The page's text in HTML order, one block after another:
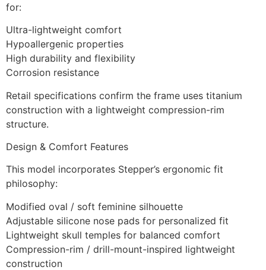
for:
Ultra-lightweight comfort
Hypoallergenic properties
High durability and flexibility
Corrosion resistance
Retail specifications confirm the frame uses titanium
construction with a lightweight compression-rim
structure.
Design & Comfort Features
This model incorporates Stepper’s ergonomic fit
philosophy:
Modified oval / soft feminine silhouette
Adjustable silicone nose pads for personalized fit
Lightweight skull temples for balanced comfort
Compression-rim / drill-mount-inspired lightweight
construction